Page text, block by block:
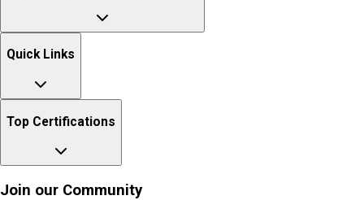
Quick Links
Top Certifications
Join our Community